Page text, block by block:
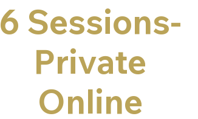
6 Sessions-
Private
Online